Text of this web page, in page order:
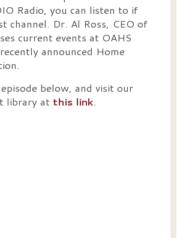
Radio, you can listen to if
channel. Dr. Al Ross, CEO of
current events at OAHS
announced Home
below, and visit our
library at this link.